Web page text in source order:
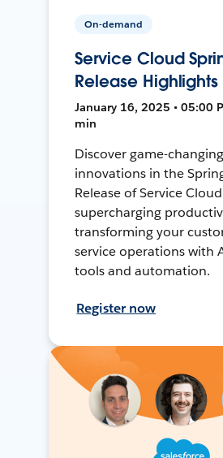
On-demand
Service Cloud
Release Highlights
January 16, 2025 • 05:00
min
Discover game-changing
innovations in the
Release of Service
supercharging
transforming your
service operations with
tools and automation.
Register now